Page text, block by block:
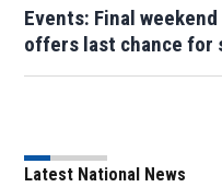
Events: Final
offers last chance for
Latest National News